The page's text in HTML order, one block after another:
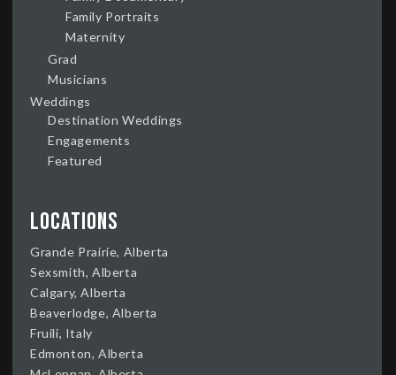
Family Portraits
Maternity
Grad
Musicians
Weddings
Destination Weddings
Engagements
Featured
Locations
Grande Prairie, Alberta
Sexsmith, Alberta
Calgary, Alberta
Beaverlodge, Alberta
Fruili, Italy
Edmonton, Alberta